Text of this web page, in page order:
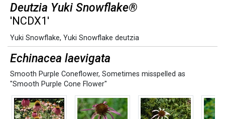
Deutzia Yuki Snowflake®
'NCDX1'
Yuki Snowflake, Yuki Snowflake deutzia
Echinacea laevigata
Smooth Purple Coneflower, Sometimes misspelled as
"Smooth Purple Cone Flower"